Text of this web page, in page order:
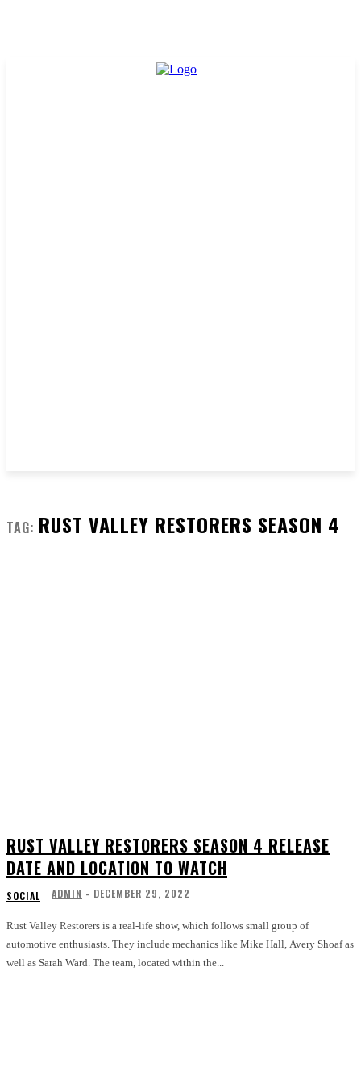
TAG: RUST VALLEY RESTORERS SEASON 4
RUST VALLEY RESTORERS SEASON 4 RELEASE
DATE AND LOCATION TO WATCH
SOCIAL ADMIN - DECEMBER 29, 2022
Rust Valley Restorers is a real-life show, which follows small group of
automotive enthusiasts. They include mechanics like Mike Hall, Avery Shoaf as
well as Sarah Ward. The team, located within the...